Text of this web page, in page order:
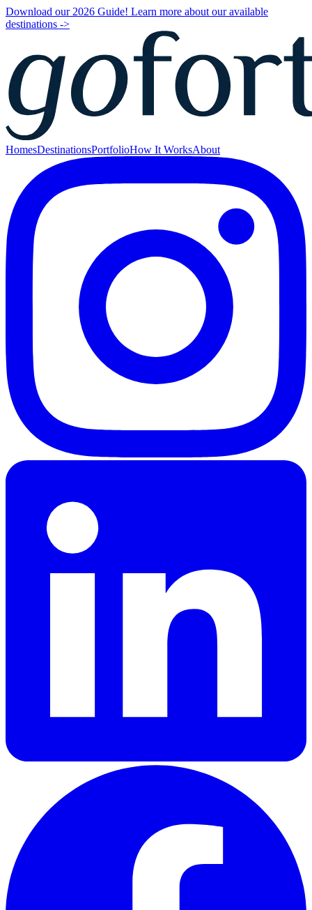
Download our 2026 Guide! Learn more about our available
destinations ->
HomesDestinationsPortfolioHow It WorksAbout